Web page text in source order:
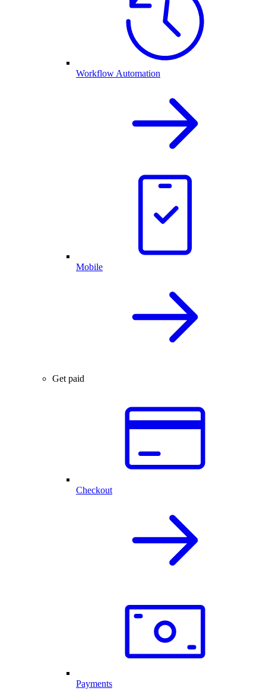
Workflow Automation
Mobile
Get paid
Checkout
Payments